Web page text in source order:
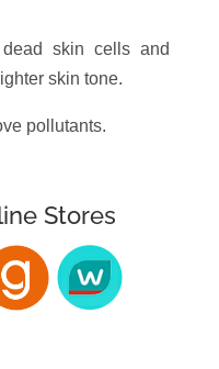
skin cells and
skin tone.
pollutants.
Stores